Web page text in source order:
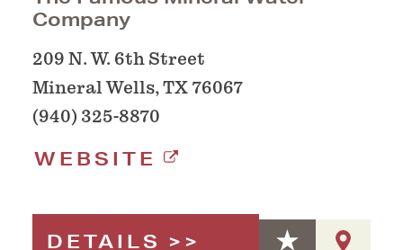
Company
209 N. W. 6th Street
Mineral Wells, TX 76067
(940) 325-8870
WEBSITE
DETAILS